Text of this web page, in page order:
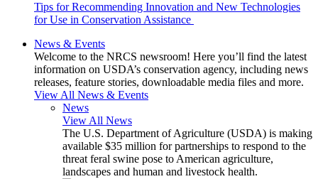
Tips for Recommending Innovation and New Technologies
for Use in Conservation Assistance
News & Events
Welcome to the NRCS newsroom! Here you’ll find the latest
information on USDA’s conservation agency, including news
releases, feature stories, downloadable media files and more.
View All News & Events
News
View All News
The U.S. Department of Agriculture (USDA) is making
available $35 million for partnerships to respond to the
threat feral swine pose to American agriculture,
landscapes and human and livestock health.